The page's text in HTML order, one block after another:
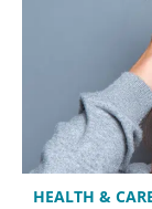
HEALTH &